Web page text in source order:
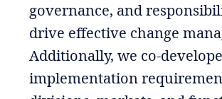
governance, and
drive effective change
Additionally, we co-
implementation